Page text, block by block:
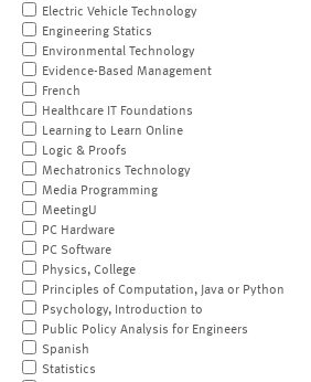
Electric Vehicle Technology
Engineering Statics
Environmental Technology
Evidence-Based Management
French
Healthcare IT Foundations
Learning to Learn Online
Logic & Proofs
Mechatronics Technology
Media Programming
MeetingU
PC Hardware
PC Software
Physics, College
Principles of Computation, Java or Python
Psychology, Introduction to
Public Policy Analysis for Engineers
Spanish
Statistics